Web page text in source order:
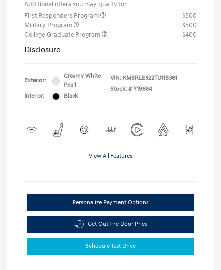
Additional offers you may qualify for
First Responders Program
$500
Military Program
$500
College Graduate Program
$400
Disclosure
Exterior:
Creamy White
Pearl
Interior:
Black
VIN: KM8RLES22TU118361
Stock: # Y19684
View All Features
Personalize Payment Options
Get Out The Door Price
Schedule Test Drive